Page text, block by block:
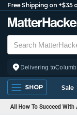
Free Shipping on +$35
Delivering to
SHOP Sale
All How To Succeed